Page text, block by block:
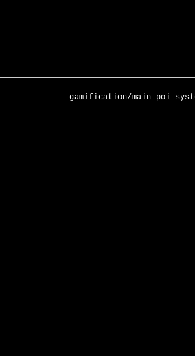
gamification/main-poi-